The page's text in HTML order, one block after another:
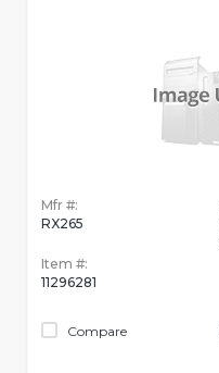
Mfr #:
RX265
Item #:
11296281
Compare